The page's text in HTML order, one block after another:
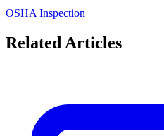
OSHA Inspection
Related Articles